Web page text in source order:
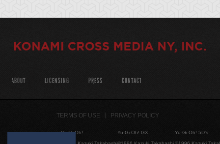
ABOUT LICENSING PRESS CONTACT
TERMS OF USE PRIVACY POLICY
Yu-Gi-Oh!
Yu-Gi-Oh! GX
Yu-Gi-Oh! 5D's